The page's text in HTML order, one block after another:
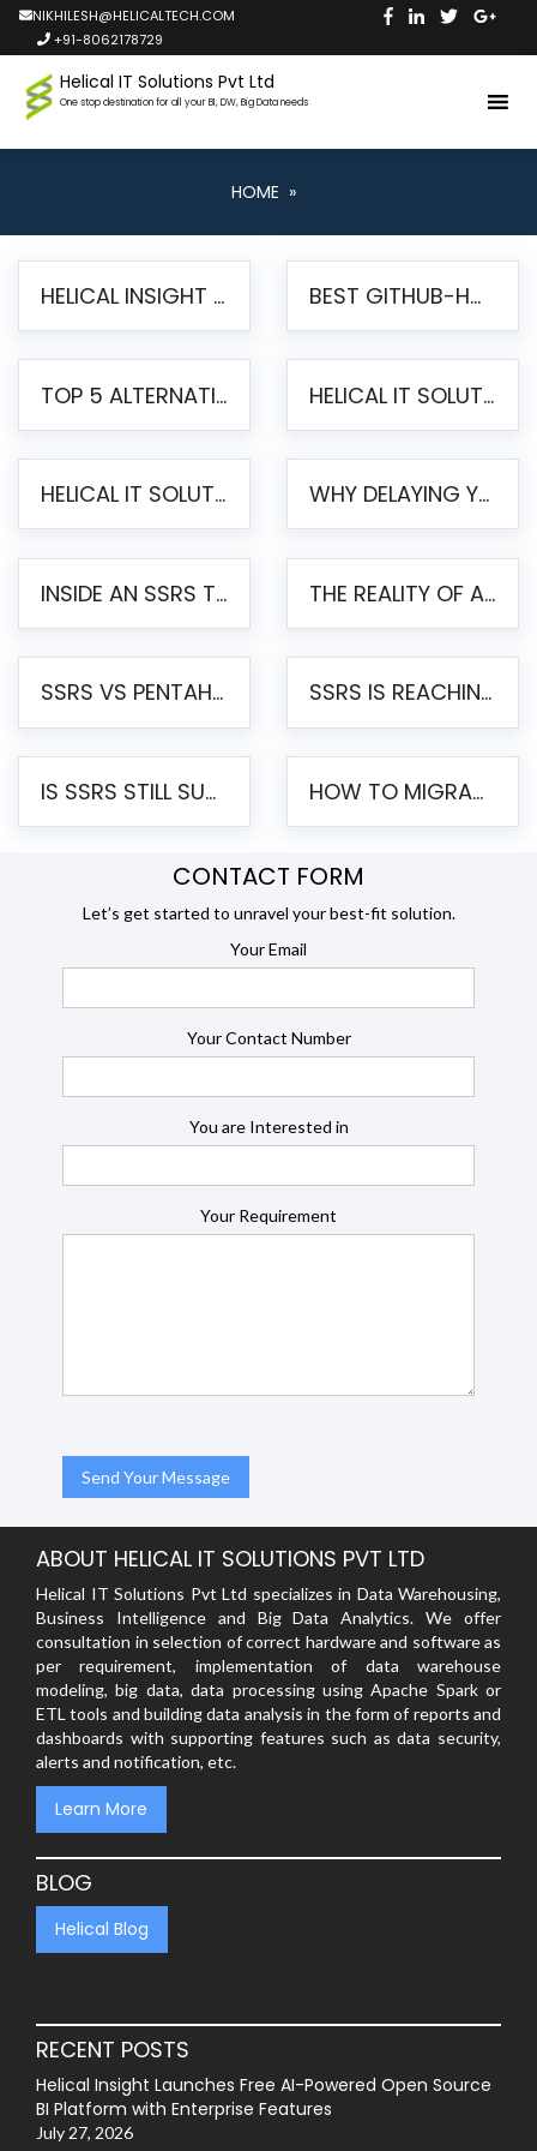
NIKHILESH@HELICALTECH.COM
+91-8062178729
Helical IT Solutions Pvt Ltd
One stop destination for all your BI, DW, Big Data needs
HOME »
HELICAL INSIGHT LAUNCHES FREE AI-POWERED OPEN SOURCE BI PLATFORM WITH ENTERPRISE FEATURES BEST GITHUB-HOSTED OPEN SOURCE BI TOOLS IN 2026: A COMPLETE FEATURE-BY-FEATURE COMPARISON
TOP 5 ALTERNATIVES TO JASPERREPORTS FOR PIXEL-PERFECT REPORTING IN 2026 HELICAL IT SOLUTIONS UNVEILS HELICAL INSIGHT 6.2: THE ULTIMATE UNIFIED, MODERN OPEN-SOURCE ALTERNATIVE TO LEGACY BI
HELICAL IT SOLUTIONS ANNOUNCES VERSION 6.1 OF OPEN SOURCE BI HELICAL INSIGHT – MAJOR ENHANCEMENTS ADVANCING TOWARD A UNIFIED BI PLATFORM WHY DELAYING YOUR SSRS MIGRATION PUTS YOUR BUSINESS AT RISK
INSIDE AN SSRS TO PENTAHO MIGRATION – STEP-BY-STEP METHODOLOGY THE REALITY OF AUTOMATED SSRS TO PENTAHO MIGRATION
SSRS VS PENTAHO REPORTS – AN ENTERPRISE COMPARISON SSRS IS REACHING END OF LIFE: HOW TO MIGRATE SQL SERVER REPORTING SERVICES(SSRS) TO PENTAHO
IS SSRS STILL SUPPORTED? RISKS OF STAYING ON SSRS AND WHY MOVE TO JASPERSOFT HOW TO MIGRATE FROM SSRS TO JASPERSOFT: A STEP-BY-STEP GUIDE
CONTACT FORM
Let’s get started to unravel your best-fit solution.
Your Email
Your Contact Number
You are Interested in
Your Requirement
ABOUT HELICAL IT SOLUTIONS PVT LTD
Helical IT Solutions Pvt Ltd specializes in Data Warehousing,
Business Intelligence and Big Data Analytics. We offer
consultation in selection of correct hardware and software as
per requirement, implementation of data warehouse
modeling, big data, data processing using Apache Spark or
ETL tools and building data analysis in the form of reports and
dashboards with supporting features such as data security,
alerts and notification, etc.
Learn More
BLOG
Helical Blog
RECENT POSTS
Helical Insight Launches Free AI-Powered Open Source
BI Platform with Enterprise Features
July 27, 2026